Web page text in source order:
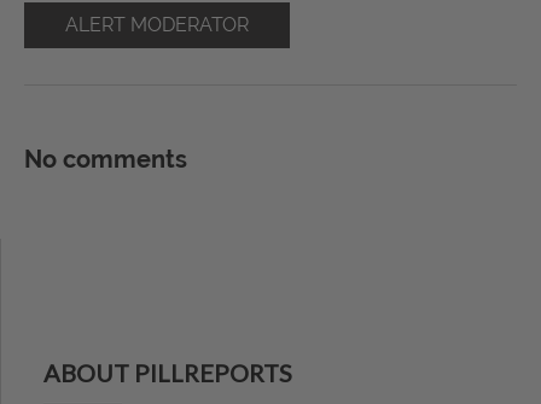
ALERT MODERATOR
No comments
ABOUT PILLREPORTS